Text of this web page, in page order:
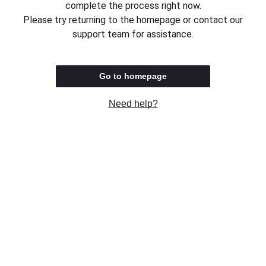
complete the process right now.
Please try returning to the homepage or contact our
support team for assistance.
Go to homepage
Need help?